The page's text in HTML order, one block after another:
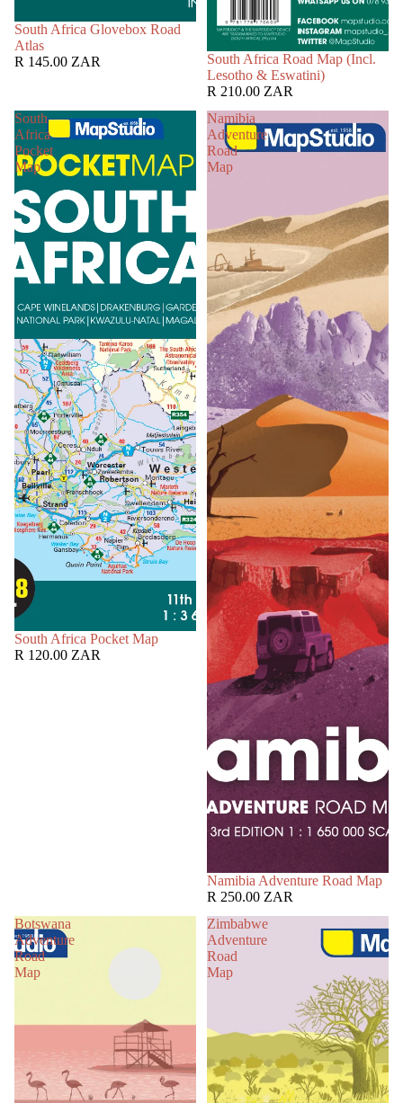
South Africa Glovebox Road
Atlas
R 145.00 ZAR
South Africa Road Map (Incl.
Lesotho & Eswatini)
R 210.00 ZAR
South
Africa
Pocket
Map
SOLD OUT
South Africa Pocket Map
R 120.00 ZAR
Namibia
Adventure
Road
Map
Namibia Adventure Road Map
R 250.00 ZAR
Botswana
Adventure
Road
Map
Zimbabwe
Adventure
Road
Map